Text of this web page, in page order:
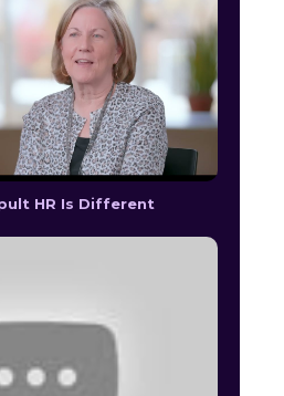
HR Is Different